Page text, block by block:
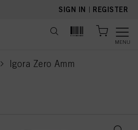
SIGN IN | REGISTER
MENU
Igora Zero Amm
current page